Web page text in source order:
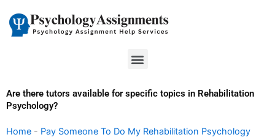
content
Menu
Are there tutors available for specific topics in Rehabilitation
Psychology?
Home - Pay Someone To Do My Rehabilitation Psychology